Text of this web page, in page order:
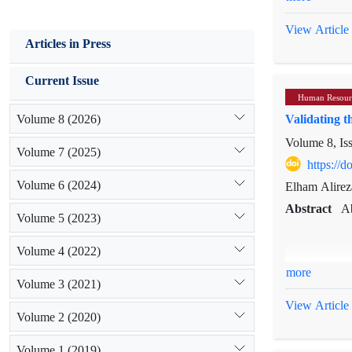
resource
not
emphasize
View Article
Human
Validating
Volume 8,
https://
Elham
Abstract
its purpose
sampling.
more
View Article
Articles in Press
Current Issue
Volume 8 (2026)
Volume 7 (2025)
Volume 6 (2024)
Volume 5 (2023)
Volume 4 (2022)
Volume 3 (2021)
Volume 2 (2020)